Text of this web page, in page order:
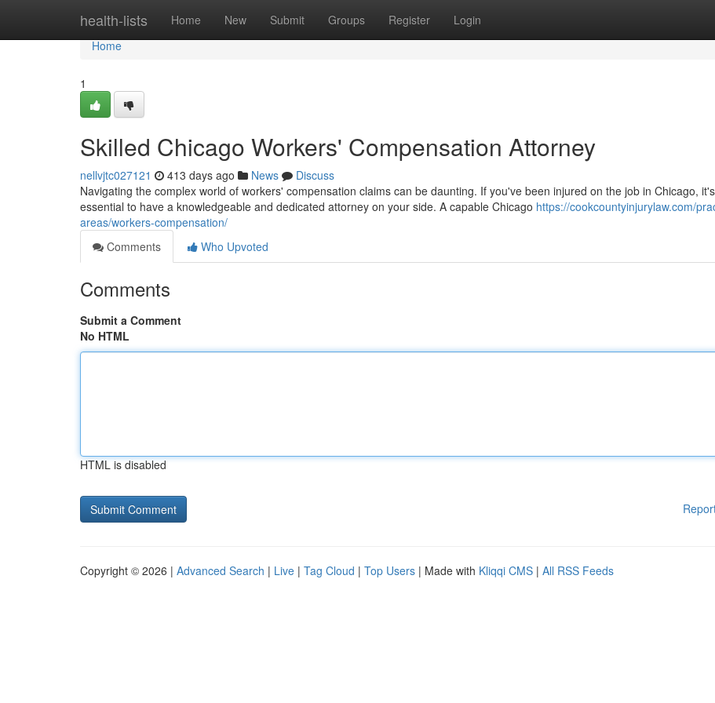
health-lists Home New Submit Groups Register Login
Home
Home
1
Skilled Chicago Workers' Compensation Attorney
nellvjtc027121 413 days ago News
Discuss
Navigating the complex world of workers' compensation claims can be daunting. If you've been injured on the job in Chicago, it's
essential to have a knowledgeable and dedicated attorney on your side. A capable Chicago https://cookcountyinjurylaw.com/
areas/workers-compensation/
Comments
Who Upvoted
Comments
Submit a Comment
No HTML
HTML is disabled
Copyright © 2026 | Advanced Search | Live | Tag Cloud | Top Users | Made with Kliqqi CMS | All RSS Feeds